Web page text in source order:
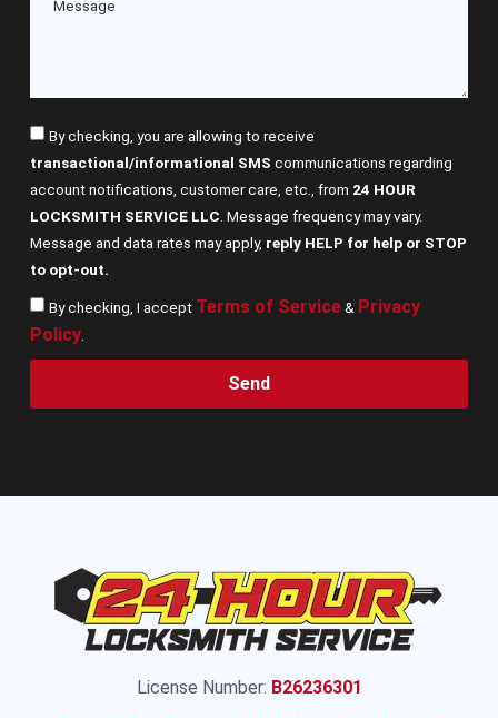
By checking, you are allowing to receive
transactional/informational SMS communications regarding
account notifications, customer care, etc., from 24 HOUR
LOCKSMITH SERVICE LLC . Message frequency may vary.
Message and data rates may apply, reply HELP for help or STOP
to opt-out.
By checking, I accept Terms of Service& Privacy
Policy.
Send
License Number: B26236301